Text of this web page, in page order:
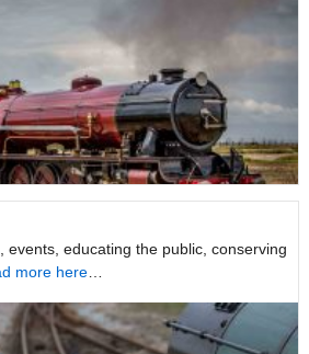
, events, educating the public, conserving
more here…